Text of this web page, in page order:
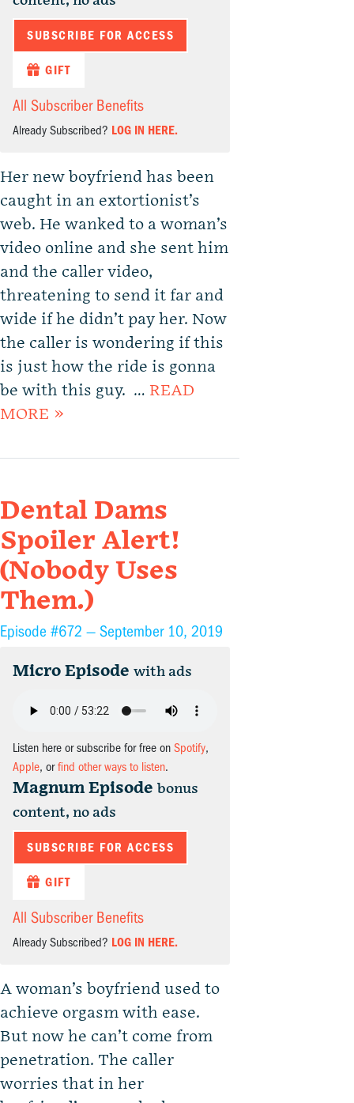
SUBSCRIBE FOR ACCESS
GIFT
All Subscriber Benefits
Already Subscribed? LOG IN HERE.
Her new boyfriend has been
caught in an extortionist’s
web. He wanked to a woman’s
video online and she sent him
and the caller video,
threatening to send it far and
wide if he didn’t pay her. Now
the caller is wondering if this
is just how the ride is gonna
be with this guy. … READ
MORE »
Dental Dams
Spoiler Alert!
(Nobody Uses
Them.)
Episode #672 — September 10, 2019
Micro Episode with ads
Listen here or subscribe for free on Spotify,
Apple, orfind other ways to listen.
Magnum Episode bonus
content, no ads
SUBSCRIBE FOR ACCESS
GIFT
All Subscriber Benefits
Already Subscribed? LOG IN HERE.
A woman’s boyfriend used to
achieve orgasm with ease.
But now he can’t come from
penetration. The caller
worries that in her